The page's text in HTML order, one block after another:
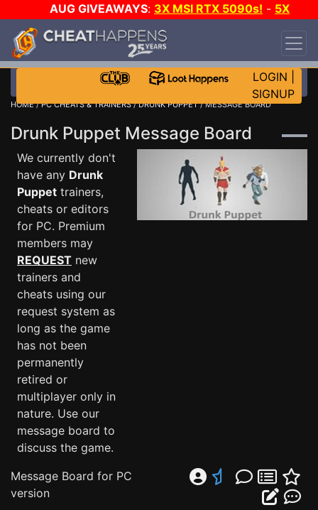
AUG GIVEAWAYS: 3X MSI RTX 5090s! - 5X
$1000 STEAM WALLET!
DAY!
WANT EVEN MORE CH?
LOGIN
SIGNUP
HOME/PC CHEATS & TRAINERS/DRUNK PUPPET/ MESSAGE BOARD
Drunk Puppet Message Board
We currently don't
have any Drunk
Puppet trainers,
cheats or editors
for PC. Premium
members may
REQUEST new
trainers and
cheats using our
request system as
long as the game
has not been
permanently
retired or
multiplayer only in
nature. Use our
message board to
discuss the game.
Message Board for PC
version